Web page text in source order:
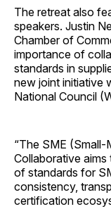
The retreat also
speakers. Justin
Chamber of
importance of
standards in
new joint initiative
National Council
“The SME
Collaborative
of standards for
consistency,
certification